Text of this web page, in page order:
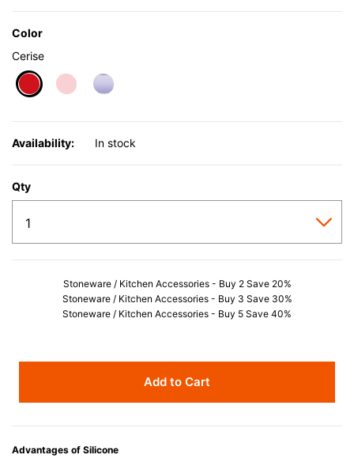
Color
Cerise
Availability: In stock
Qty
Stoneware / Kitchen Accessories - Buy 2 Save 20%
Stoneware / Kitchen Accessories - Buy 3 Save 30%
Stoneware / Kitchen Accessories - Buy 5 Save 40%
Add to Cart
Advantages of Silicone